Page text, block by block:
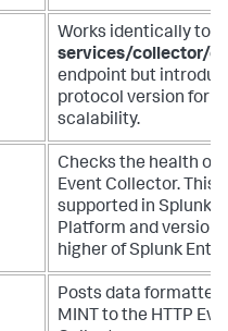
Works identically to
services/collector/
endpoint but
protocol version for
scalability.
Checks the health of
Event Collector. This
supported in Splunk
Platform and
higher of Splunk
Posts data formatted
MINT to the HTTP